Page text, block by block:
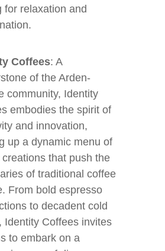
for relaxation and
Coffees: A
of the Arden-
community, Identity
embodies the spirit of
and innovation,
up a dynamic menu of
that push the
of traditional coffee
From bold espresso
to decadent cold
Identity Coffees invites
to embark on a